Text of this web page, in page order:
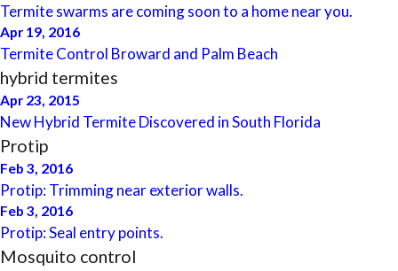
Termite swarms are coming soon to a home near you.
Apr 19, 2016
Termite Control Broward and Palm Beach
hybrid termites
Apr 23, 2015
New Hybrid Termite Discovered in South Florida
Protip
Feb 3, 2016
Protip: Trimming near exterior walls.
Feb 3, 2016
Protip: Seal entry points.
Mosquito control